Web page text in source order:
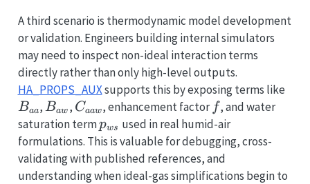
A third scenario is thermodynamic model development
or validation. Engineers building internal simulators
may need to inspect non-ideal interaction terms
directly rather than only high-level outputs.
HA_PROPS_AUXsupports this by exposing terms like
Baa,B_{aw}
Baw , C_{aaw}
Caaw, enhancement factor ff, and water
saturation termp_{ws}
pws used in real humid-air
formulations. This is valuable for debugging, cross-
validating with published references, and
understanding when ideal-gas simplifications begin to